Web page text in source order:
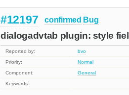
#12197 confirmed Bug
dialogadvtab plugin: style
Reported by: bvo
Priority:
Normal
Component:
General
Keywords: